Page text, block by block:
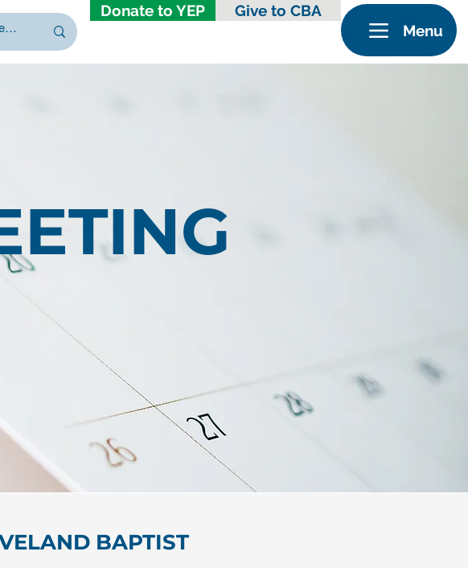
Donate to YEP
Give to CBA
Menu
BAPTIST